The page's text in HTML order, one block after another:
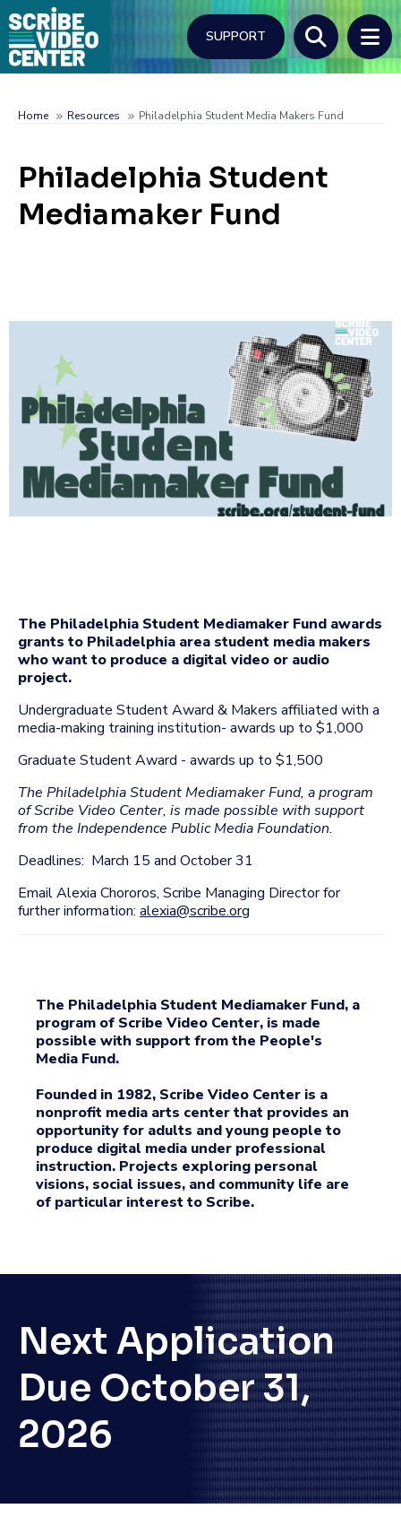
Skip
to
main
content
SUPPORT
Search
Breadcrumb
Home Resources Philadelphia Student Media Makers Fund
Philadelphia Student
Mediamaker Fund
The Philadelphia Student Mediamaker Fund awards
grants to Philadelphia area student media makers
who want to produce a digital video or audio
project.
Undergraduate Student Award & Makers affiliated with a
media-making training institution- awards up to $1,000
Graduate Student Award - awards up to $1,500
The Philadelphia Student Mediamaker Fund, a program
of Scribe Video Center, is made possible with support
from the Independence Public Media Foundation.
Deadlines: March 15 and October 31
Email Alexia Chororos, Scribe Managing Director for
further information: alexia@scribe.org
The Philadelphia Student Mediamaker Fund, a
program of Scribe Video Center, is made
possible with support from the People's
Media Fund.
Founded in 1982, Scribe Video Center is a
nonprofit media arts center that provides an
opportunity for adults and young people to
produce digital media under professional
instruction. Projects exploring personal
visions, social issues, and community life are
of particular interest to Scribe.
Next Application
Due October 31,
2026